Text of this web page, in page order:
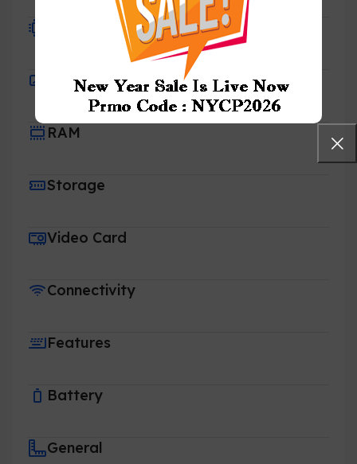
Display
RAM
Storage
Video Card
Connectivity
Features
Battery
General